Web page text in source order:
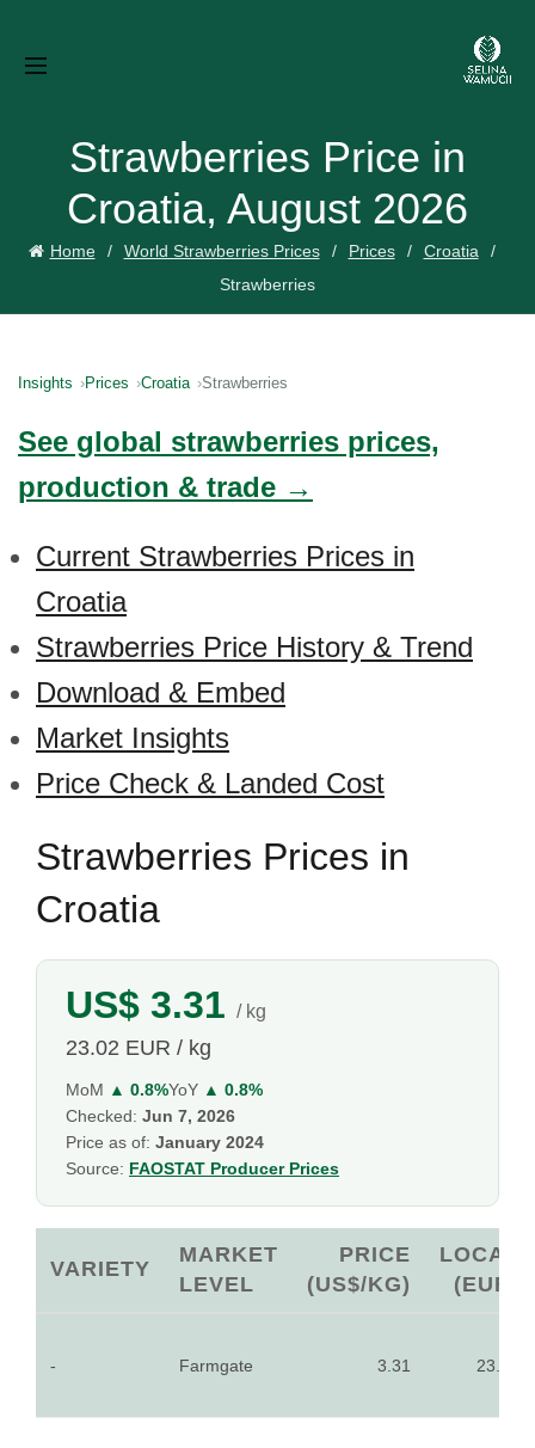
Strawberries Price in
Croatia, August 2026
Home World Strawberries Prices Prices
Croatia
Strawberries
Insights Prices Croatia Strawberries
See global strawberries prices,
production & trade →
Current Strawberries Prices in
Croatia
Strawberries Price History & Trend
Download & Embed
Market Insights
Price Check & Landed Cost
Strawberries Prices in
Croatia
US$ 3.31 / kg
23.02 EUR / kg
MoM ▲ 0.8%YoY ▲ 0.8%
Checked: Jun 7, 2026
Price as of: January 2024
Source: FAOSTAT Producer Prices
VARIETY
MARKET
LEVEL
PRICE
(US$/KG)
LOCAL
(EUR)
- Farmgate 3.31 23.02